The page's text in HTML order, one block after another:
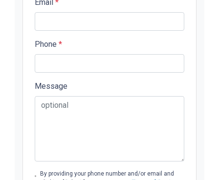
Email *
Phone *
Message
By providing your phone number and/or email and